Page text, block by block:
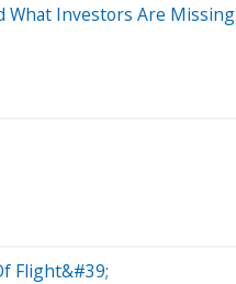
What Investors Are Missing
Flight&#39;